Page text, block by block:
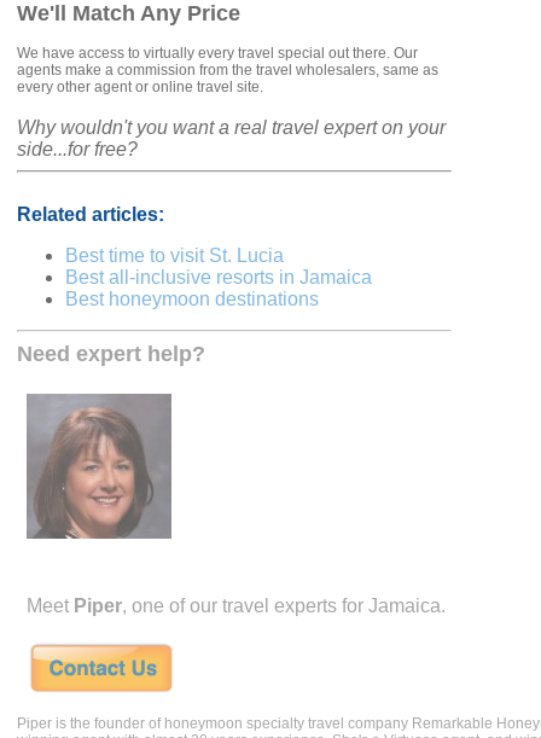
We'll Match Any Price
We have access to virtually every travel special out there. Our
agents make a commission from the travel wholesalers, same as
every other agent or online travel site.
Why wouldn't you want a real travel expert on your
side...for free?
Related articles:
Best time to visit St. Lucia
Best all-inclusive resorts in Jamaica
Best honeymoon destinations
Need expert help?
Meet Piper, one of our travel experts for Jamaica.
Piper is the founder of honeymoon specialty travel company Remarkable